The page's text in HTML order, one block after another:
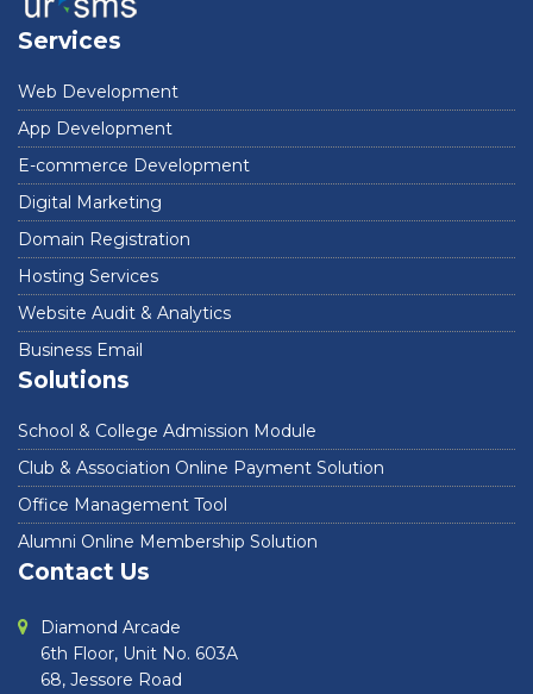
Services
Web Development
App Development
E-commerce Development
Digital Marketing
Domain Registration
Hosting Services
Website Audit & Analytics
Business Email
Solutions
School & College Admission Module
Club & Association Online Payment Solution
Office Management Tool
Alumni Online Membership Solution
Contact Us
Diamond Arcade
6th Floor, Unit No. 603A
68, Jessore Road